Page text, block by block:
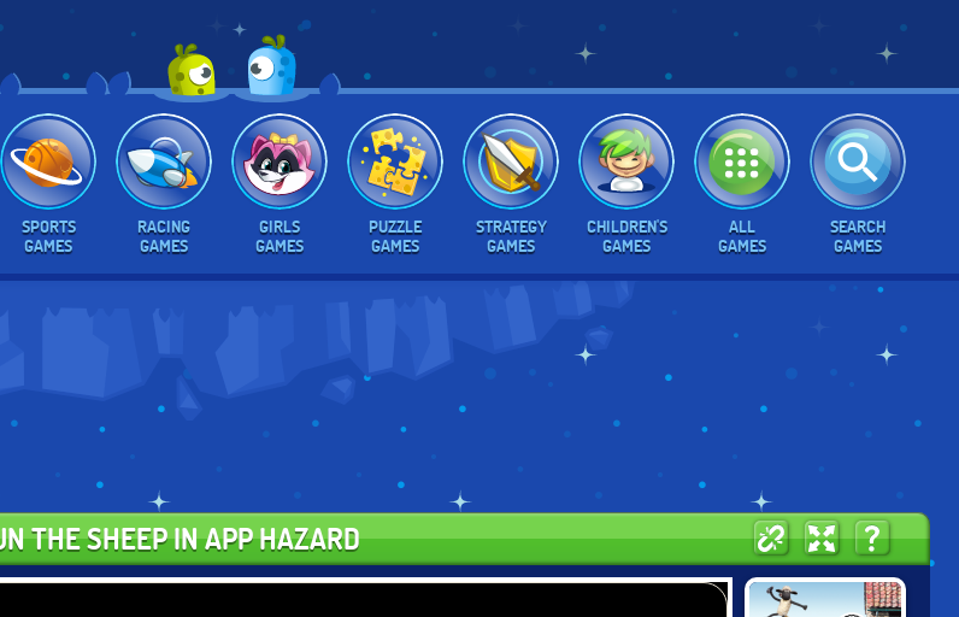
SPORTS
GAMES
RACING
GAMES
GIRLS
GAMES
PUZZLE
GAMES
STRATEGY
GAMES
CHILDREN'S
GAMES
ALL
GAMES
SEARCH
GAMES
THE SHEEP IN APP HAZARD